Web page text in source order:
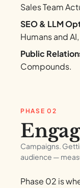
Sales Team
SEO & LLM
Humans and
Public
Compounds.
PHASE 02
Campaigns.
audience —
Phase 02 is